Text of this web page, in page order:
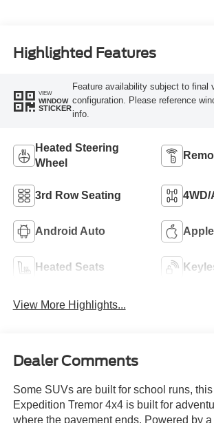
Highlighted Features
VIEW
WINDOW
STICKER
Feature availability subject to final
configuration. Please reference
info.
Heated Steering
Wheel
3rd Row Seating 4WD/
Android Auto
Heated Seats
View More Highlights...
Dealer Comments
Some SUVs are built for school runs,
Expedition Tremor 4x4 is built for
where the pavement ends. Powered by